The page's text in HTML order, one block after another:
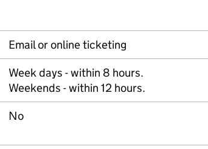
Email or online ticketing
Week days - within 8 hours.
Weekends - within 12 hours.
No